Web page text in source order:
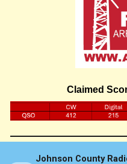
Claimed
Johnson County